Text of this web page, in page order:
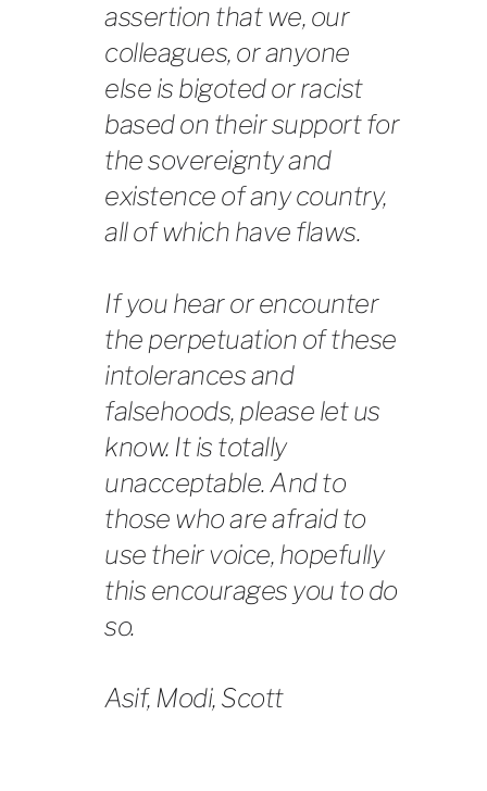
assertion that we, our
colleagues, or anyone
else is bigoted or racist
based on their support for
the sovereignty and
existence of any country,
all of which have flaws.
If you hear or encounter
the perpetuation of these
intolerances and
falsehoods, please let us
know. It is totally
unacceptable. And to
those who are afraid to
use their voice, hopefully
this encourages you to do
so.
Asif, Modi, Scott